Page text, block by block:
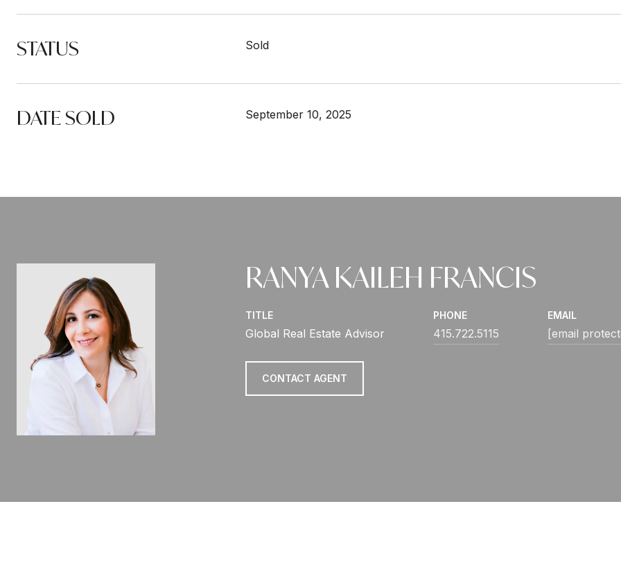
STATUS Sold
DATE SOLD September 10, 2025
RANYA KAILEH FRANCIS
TITLE
Global Real Estate Advisor
PHONE
415.722.5115
EMAIL
[email
CONTACT AGENT